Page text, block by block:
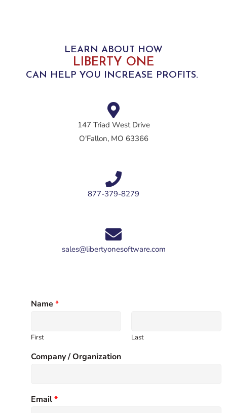
LEARN ABOUT HOW
LIBERTY ONE
CAN HELP YOU INCREASE PROFITS.
147 Triad West Drive
O'Fallon, MO 63366
877-379-8279
sales@libertyonesoftware.com
Name *
First Last
Company / Organization
Email*